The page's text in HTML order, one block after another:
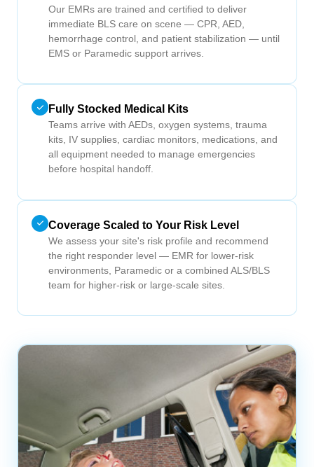
Our EMRs are trained and certified to deliver
immediate BLS care on scene — CPR, AED,
hemorrhage control, and patient stabilization — until
EMS or Paramedic support arrives.
Fully Stocked Medical Kits
Teams arrive with AEDs, oxygen systems, trauma
kits, IV supplies, cardiac monitors, medications, and
all equipment needed to manage emergencies
before hospital handoff.
Coverage Scaled to Your Risk Level
We assess your site's risk profile and recommend
the right responder level — EMR for lower-risk
environments, Paramedic or a combined ALS/BLS
team for higher-risk or large-scale sites.